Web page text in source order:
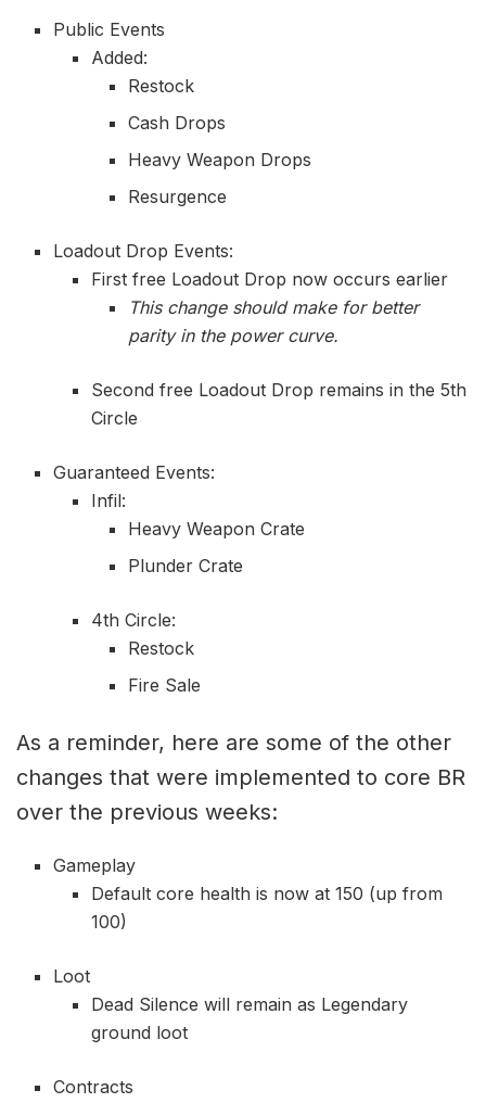
Public Events
Added:
Restock
Cash Drops
Heavy Weapon Drops
Resurgence
Loadout Drop Events:
First free Loadout Drop now occurs earlier
This change should make for better
parity in the power curve.
Second free Loadout Drop remains in the 5th
Circle
Guaranteed Events:
Infil:
Heavy Weapon Crate
Plunder Crate
4th Circle:
Restock
Fire Sale
As a reminder, here are some of the other
changes that were implemented to core BR
over the previous weeks:
Gameplay
Default core health is now at 150 (up from
100)
Loot
Dead Silence will remain as Legendary
ground loot
Contracts